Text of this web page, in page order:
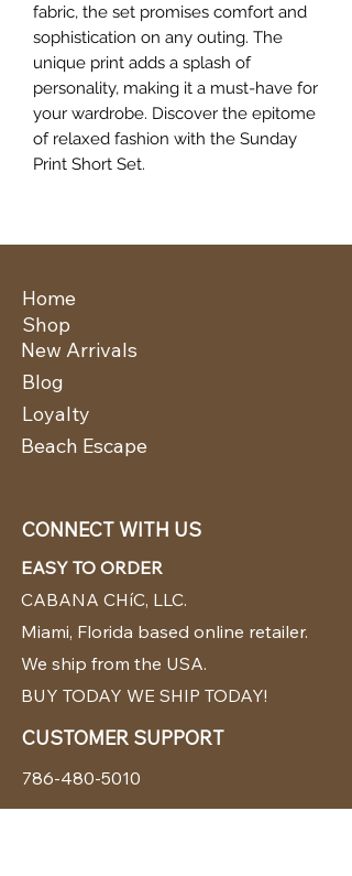
fabric, the set promises comfort and
sophistication on any outing. The
unique print adds a splash of
personality, making it a must-have for
your wardrobe. Discover the epitome
of relaxed fashion with the Sunday
Print Short Set.
Home
New Arrivals
Shop
Blog
Loyalty
Beach Escape
CONNECT WITH US
EASY TO ORDER
CABANA CHíC, LLC.
Miami, Florida based online retailer.
We ship from the USA.
BUY TODAY WE SHIP TODAY!
CUSTOMER SUPPORT
786-480-5010